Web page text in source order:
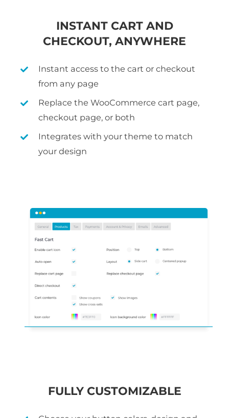
INSTANT CART AND
CHECKOUT, ANYWHERE
Instant access to the cart or checkout
from any page
Replace the WooCommerce cart page,
checkout page, or both
Integrates with your theme to match
your design
FULLY CUSTOMIZABLE